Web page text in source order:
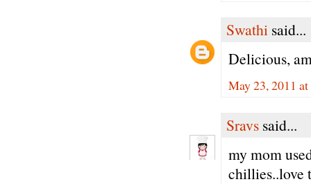
Swathi said...
Delicious,
May 23, 2011
Sravs said...
my mom
chillies..love